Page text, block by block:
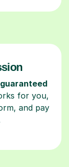
guaranteed
for you,
and pay